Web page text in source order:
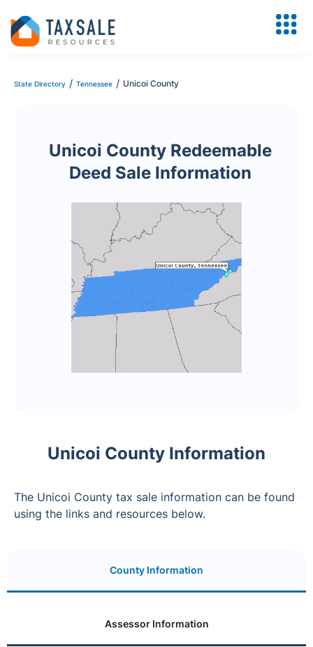
State Directory / Tennessee / Unicoi County
Unicoi County Redeemable
Deed Sale Information
Unicoi County Information
The Unicoi County tax sale information can be found
using the links and resources below.
County Information
Assessor Information